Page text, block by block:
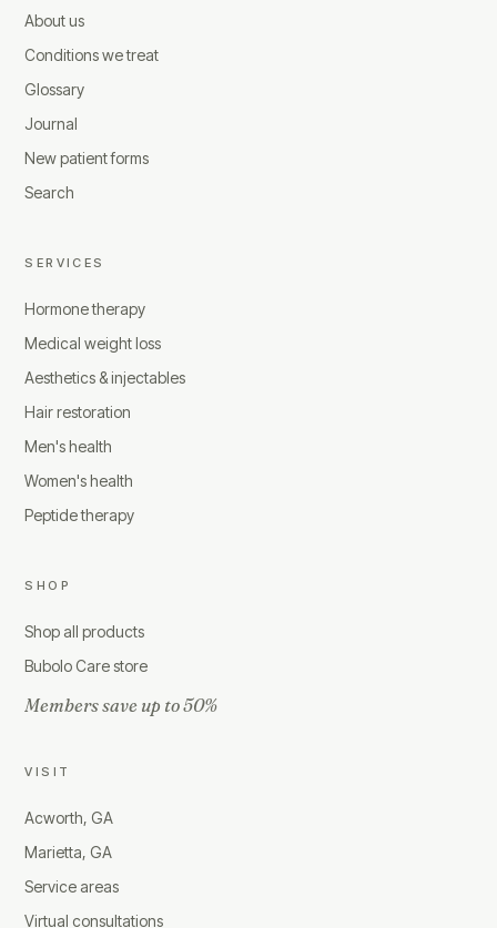
About us
Conditions we treat
Glossary
Journal
New patient forms
Search
SERVICES
Hormone therapy
Medical weight loss
Aesthetics & injectables
Hair restoration
Men's health
Women's health
Peptide therapy
SHOP
Shop all products
Bubolo Care store
Members save up to 50%
VISIT
Acworth, GA
Marietta, GA
Service areas
Virtual consultations